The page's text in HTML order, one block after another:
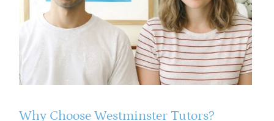
Why Choose Westminster Tutors?